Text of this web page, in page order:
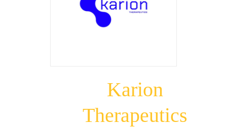
Karion
Therapeutics